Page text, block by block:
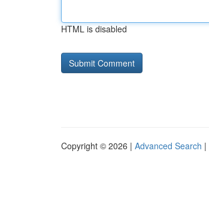
HTML is disabled
Copyright © 2026 | Advanced Search |